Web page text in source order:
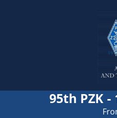
95th PZK